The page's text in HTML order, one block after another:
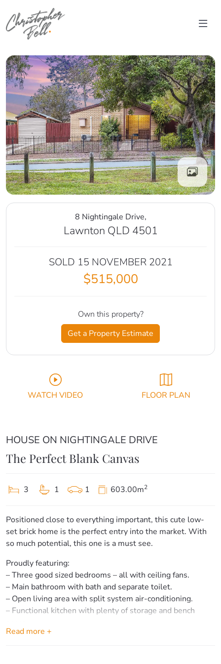
Skip to content
Main Navigation
8 Nightingale Drive,
Lawnton QLD 4501
SOLD 15 NOVEMBER 2021
$515,000
Own this property?
Get a Property Estimate
WATCH VIDEO FLOOR PLAN
HOUSE ON NIGHTINGALE DRIVE
The Perfect Blank Canvas
3 1 1 603.00m2
Positioned close to everything important, this cute low-
set brick home is the perfect entry into the market. With
so much potential, this one is a must see.
Proudly featuring:
– Three good sized bedrooms – all with ceiling fans.
– Main bathroom with bath and separate toilet.
– Open living area with split system air-conditioning.
– Functional kitchen with plenty of storage and bench
– Separate dining area shares an open plan with the living
Read more +